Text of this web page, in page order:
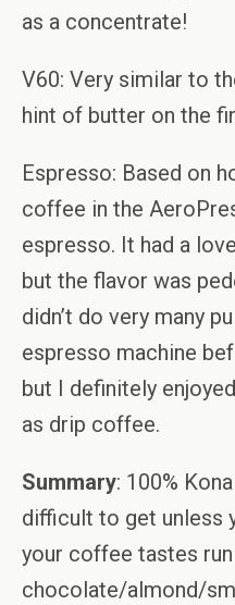
as a concentrate!
V60: Very similar to
hint of butter on the
Espresso: Based on
coffee in the
espresso. It had a
but the flavor was
didn’t do very many
espresso machine
but I definitely
as drip coffee.
Summary: 100%
difficult to get unless
your coffee tastes
chocolate/almond/